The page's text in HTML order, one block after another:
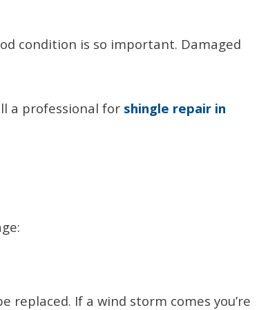
condition is so important. Damaged
a professional for shingle repair in
If a wind storm comes you’re